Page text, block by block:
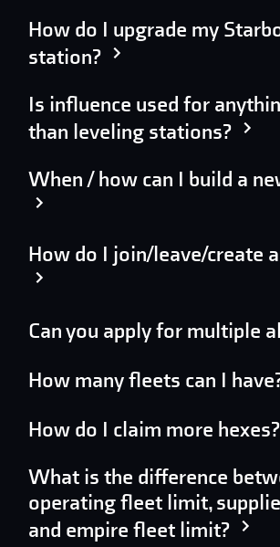
How do I upgrade my
station?
Is influence used for
than leveling stations?
When / how can I build a
How do I join/leave/create
Can you apply for multiple
How many fleets can I
How do I claim more hexes?
What is the difference
operating fleet limit,
and empire fleet limit?